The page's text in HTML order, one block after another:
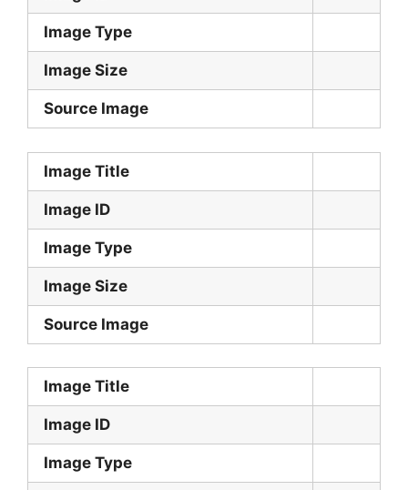
Image Type
Image Size
Source Image
Image Title
Image ID
Image Type
Image Size
Source Image
Image Title
Image ID
Image Type